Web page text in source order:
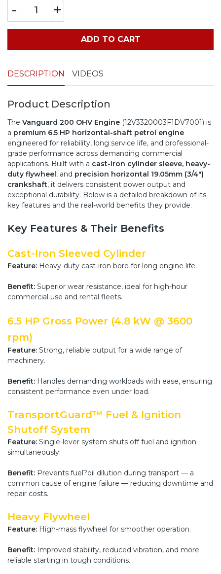
- +
ADD TO CART
DESCRIPTION VIDEOS
Product Description
The Vanguard 200 OHV Engine (12V3320003F1DV7001) is
a premium 6.5 HP horizontal-shaft petrol engine
engineered for reliability, long service life, and professional-
grade performance across demanding commercial
applications. Built with a cast-iron cylinder sleeve, heavy-
duty flywheel, and precision horizontal 19.05mm (3/4")
crankshaft, it delivers consistent power output and
exceptional durability. Below is a detailed breakdown of its
key features and the real-world benefits they provide.
Key Features & Their Benefits
Cast-Iron Sleeved Cylinder
Feature: Heavy-duty cast-iron bore for long engine life.
Benefit: Superior wear resistance, ideal for high-hour
commercial use and rental fleets.
6.5 HP Gross Power (4.8 kW @ 3600
rpm)
Feature: Strong, reliable output for a wide range of
machinery.
Benefit: Handles demanding workloads with ease, ensuring
consistent performance even under load.
TransportGuard™ Fuel & Ignition
Shutoff System
Feature: Single-lever system shuts off fuel and ignition
simultaneously.
Benefit: Prevents fuel?oil dilution during transport — a
common cause of engine failure — reducing downtime and
repair costs.
Heavy Flywheel
Feature: High-mass flywheel for smoother operation.
Benefit: Improved stability, reduced vibration, and more
reliable starting in tough conditions.